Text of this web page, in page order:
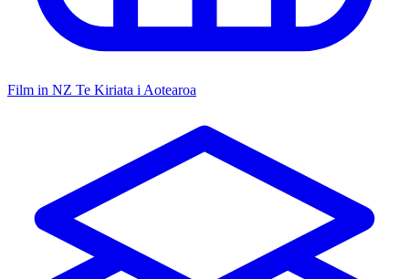
Film in NZ Te Kiriata i Aotearoa